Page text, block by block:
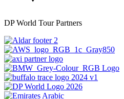
DP World Tour Partners